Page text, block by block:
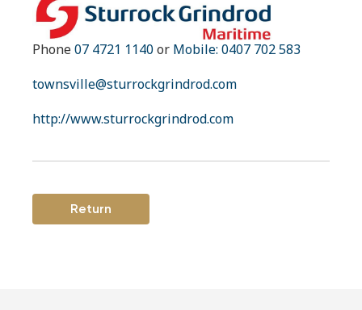
Phone07 4721 1140or Mobile: 0407 702 583
townsville@sturrockgrindrod.com
http://www.sturrockgrindrod.com
Return